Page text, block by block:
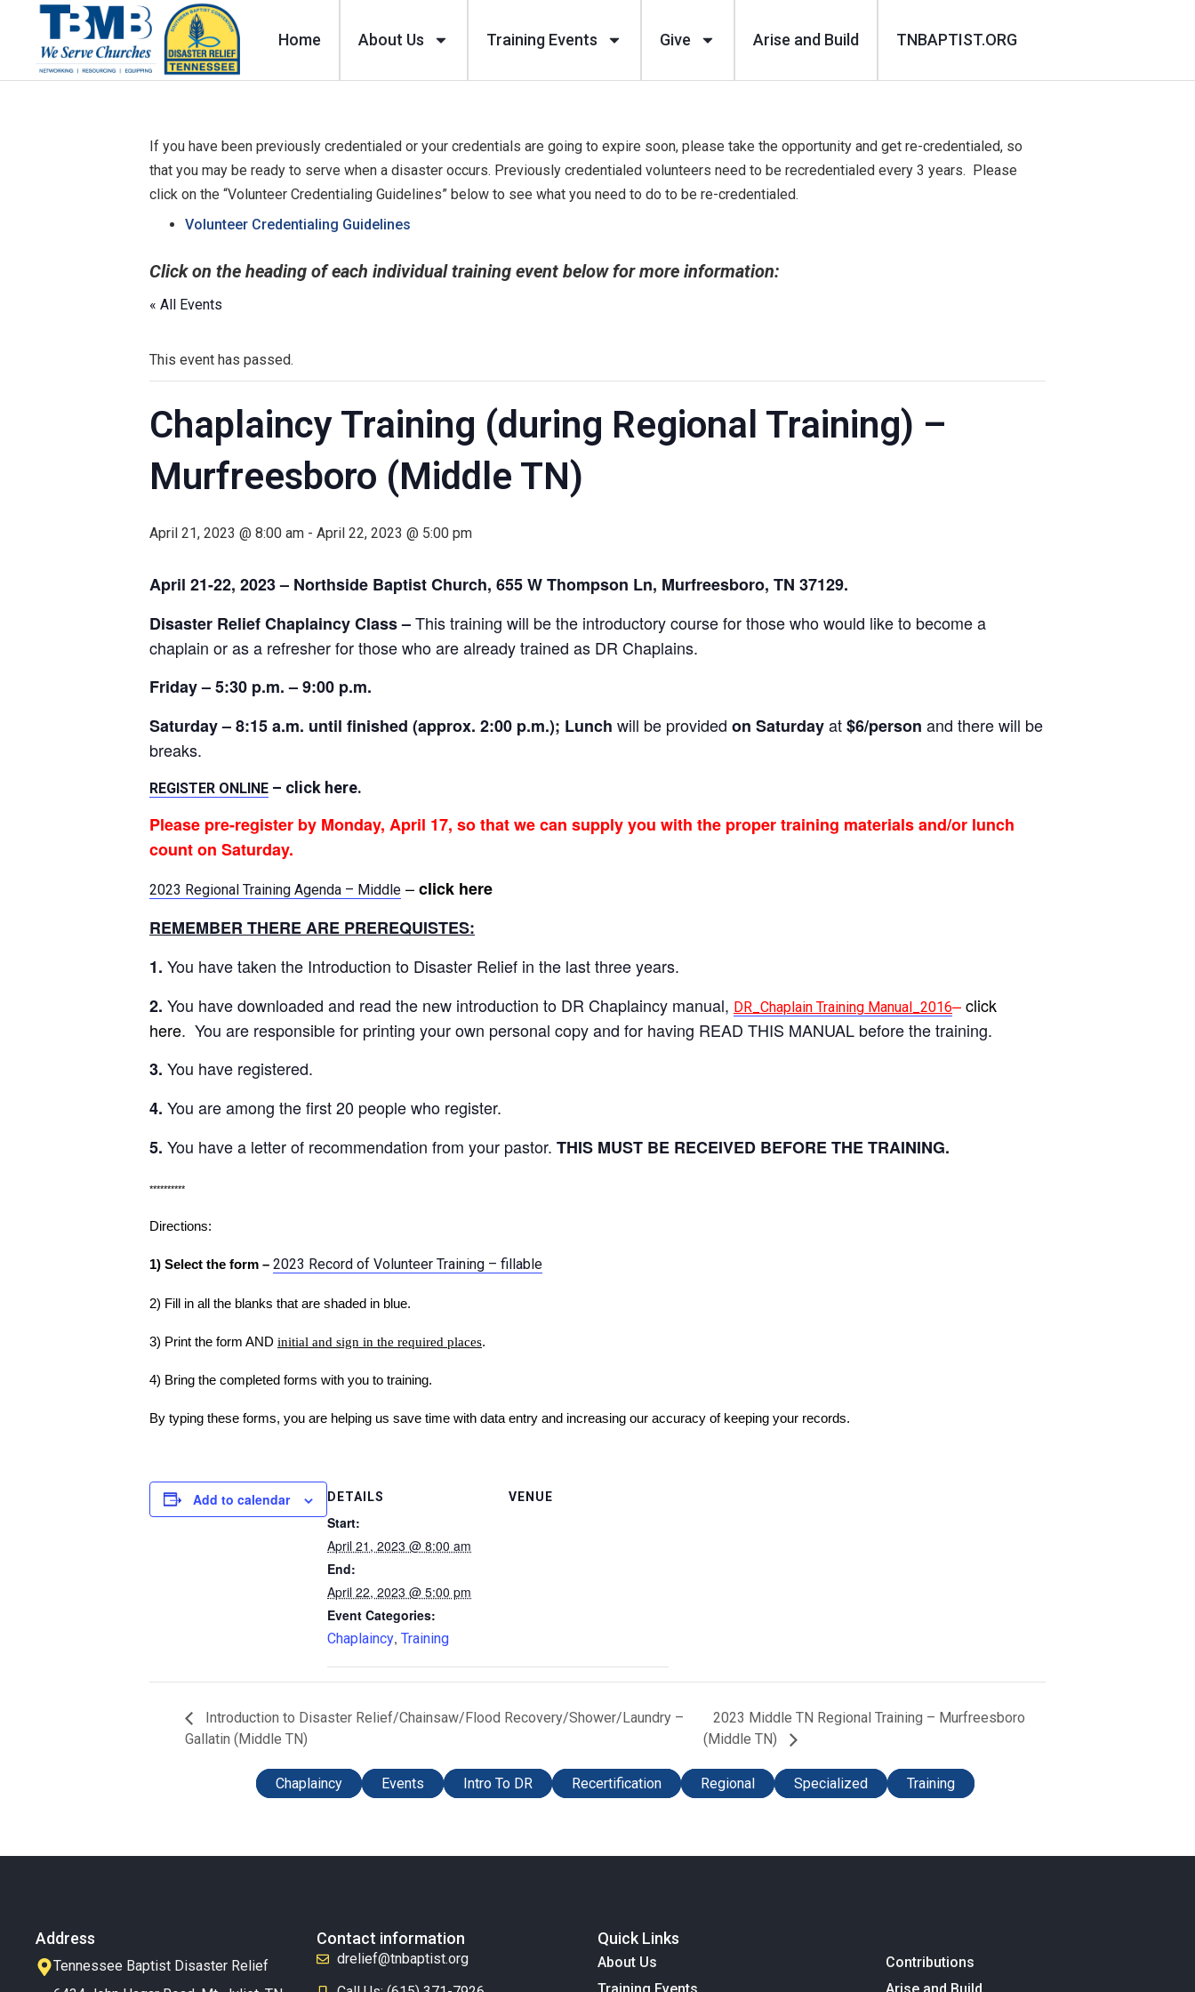
Home About Us Training Events Give Arise and Build TNBAPTIST.ORG
If you have been previously credentialed or your credentials are going to expire soon, please take the opportunity and get re-credentialed, so
that you may be ready to serve when a disaster occurs. Previously credentialed volunteers need to be recredentialed every 3 years. Please
click on the “Volunteer Credentialing Guidelines” below to see what you need to do to be re-credentialed.
Volunteer Credentialing Guidelines
Click on the heading of each individual training event below for more information:
« All Events
This event has passed.
Chaplaincy Training (during Regional Training) –
Murfreesboro (Middle TN)
April 21, 2023 @ 8:00 am - April 22, 2023 @ 5:00 pm
April 21-22, 2023 – Northside Baptist Church, 655 W Thompson Ln, Murfreesboro, TN 37129.
Disaster Relief Chaplaincy Class–This training will be the introductory course for those who would like to become a
chaplain or as a refresher for those who are already trained as DR Chaplains.
Friday – 5:30 p.m. – 9:00 p.m.
Saturday – 8:15 a.m. until finished (approx. 2:00 p.m.); Lunch will be provided on Saturdayat$6/person and there will be
breaks.
REGISTER ONLINE – click here.
Please pre-register by Monday, April 17, so that we can supply you with the proper training materials and/or lunch
count on Saturday.
2023 Regional Training Agenda – Middle –click here
REMEMBER THERE ARE PREREQUISTES:
1. You have taken the Introduction to Disaster Relief in the last three years.
2. You have downloaded and read the new introduction to DR Chaplaincy manual, DR_Chaplain Training Manual_2016–click
here. You are responsible for printing your own personal copy and for having READ THIS MANUAL before the training.
3. You have registered.
4. You are among the first 20 people who register.
5. You have a letter of recommendation from your pastor. THIS MUST BE RECEIVED BEFORE THE TRAINING.
**********
Directions:
1) Select the form – 2023 Record of Volunteer Training – fillable
2) Fill in all the blanks that are shaded in blue.
3) Print the form AND initial and sign in the required places.
4) Bring the completed forms with you to training.
By typing these forms, you are helping us save time with data entry and increasing our accuracy of keeping your records.
Add to calendar DETAILS
Start:
April 21, 2023 @ 8:00 am
End:
April 22, 2023 @ 5:00 pm
Event Categories:
Chaplaincy, Training
VENUE
Introduction to Disaster Relief/Chainsaw/Flood Recovery/Shower/Laundry –
Gallatin (Middle TN)
2023 Middle TN Regional Training – Murfreesboro
(Middle TN)
Chaplaincy Events Intro To DR Recertification Regional Specialized Training
Address
Tennessee Baptist Disaster Relief
Contact information
drelief@tnbaptist.org
Quick Links
About Us
Contributions